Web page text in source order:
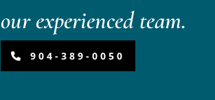
our experienced team.
904-389-0050